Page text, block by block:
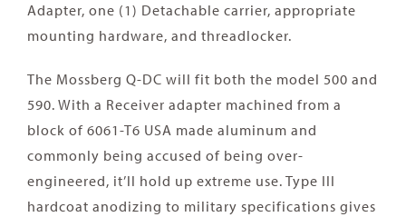
Adapter, one (1) Detachable carrier, appropriate
mounting hardware, and threadlocker.
The Mossberg Q-DC will fit both the model 500 and
590. With a Receiver adapter machined from a
block of 6061-T6 USA made aluminum and
commonly being accused of being over-
engineered, it’ll hold up extreme use. Type III
hardcoat anodizing to military specifications gives